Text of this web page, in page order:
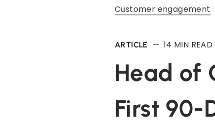
Customer engagement
ARTICLE — 14 MIN READ
Head of
First 90-